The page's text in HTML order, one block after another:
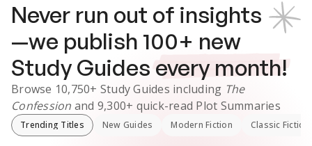
Never run out of insights
—we publish 100+ new
Study Guides every month!
Browse 10,750+ Study Guides including The
Confession and 9,300+ quick-read Plot Summaries
Trending Titles New Guides Modern Fiction Classic Fiction